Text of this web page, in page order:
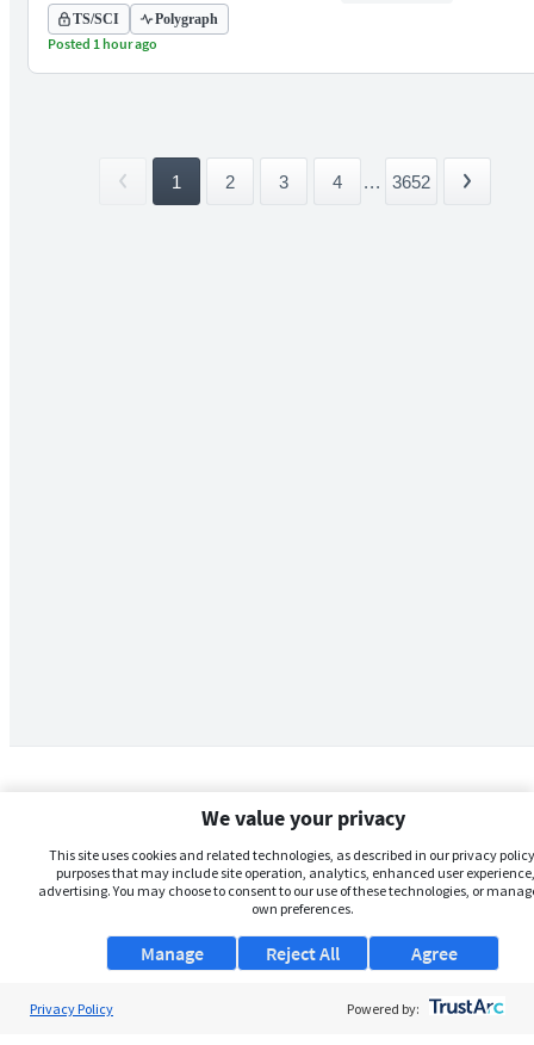
TS/SCI Polygraph
Posted 1 hour ago
1 2 3 4 ... 3652
We value your privacy
This site uses cookies and related technologies, as described in our privacy
purposes that may include site operation, analytics, enhanced user
advertising. You may choose to consent to our use of these technologies, or
own preferences.
Manage Agree
Reject All
Privacy Policy Powered by: